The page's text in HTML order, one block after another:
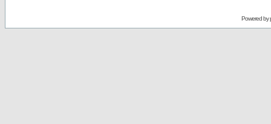
Powered by